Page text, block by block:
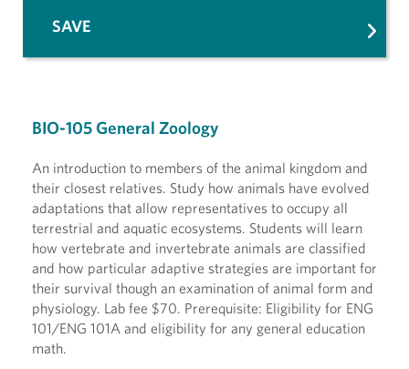
BIO-105 General Zoology
An introduction to members of the animal kingdom and
their closest relatives. Study how animals have evolved
adaptations that allow representatives to occupy all
terrestrial and aquatic ecosystems. Students will learn
how vertebrate and invertebrate animals are classified
and how particular adaptive strategies are important for
their survival though an examination of animal form and
physiology. Lab fee $70. Prerequisite: Eligibility for ENG
101/ENG 101A and eligibility for any general education
math.
SAVE